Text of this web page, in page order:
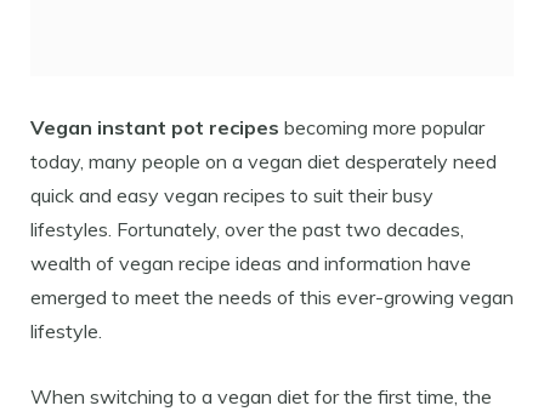
Vegan instant pot recipes becoming more popular
today, many people on a vegan diet desperately need
quick and easy vegan recipes to suit their busy
lifestyles. Fortunately, over the past two decades,
wealth of vegan recipe ideas and information have
emerged to meet the needs of this ever-growing vegan
lifestyle.
When switching to a vegan diet for the first time, the